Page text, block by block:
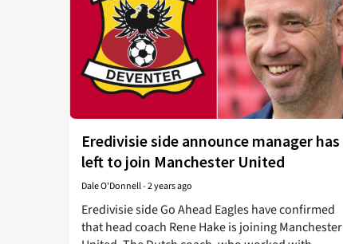
Eredivisie side announce manager has
left to join Manchester United
Dale O'Donnell-2 years ago
Eredivisie side Go Ahead Eagles have confirmed
that head coach Rene Hake is joining Manchester